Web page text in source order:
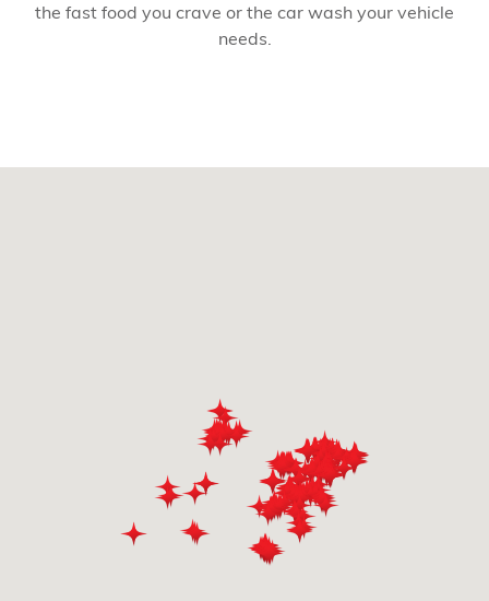
the fast food you crave or the car wash your vehicle
needs.